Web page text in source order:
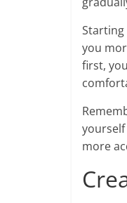
Starting
you
first,
more